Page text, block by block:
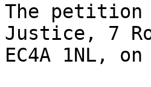
The
Justice, 7
EC4A 1NL,